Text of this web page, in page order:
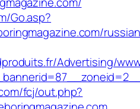
Go.asp?
Advertising/
fcj/out.php?